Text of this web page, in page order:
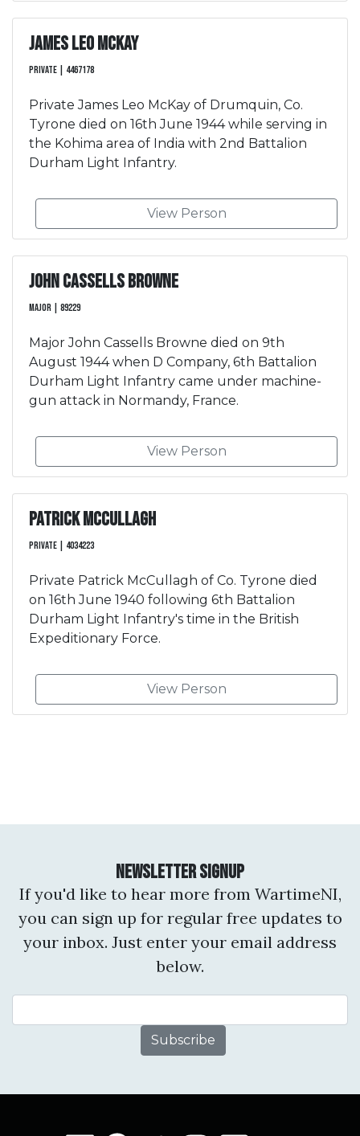
James Leo McKay
Private | 4467178
Private James Leo McKay of Drumquin, Co.
Tyrone died on 16th June 1944 while serving in
the Kohima area of India with 2nd Battalion
Durham Light Infantry.
View Person
John Cassells Browne
Major | 89229
Major John Cassells Browne died on 9th
August 1944 when D Company, 6th Battalion
Durham Light Infantry came under machine-
gun attack in Normandy, France.
View Person
Patrick McCullagh
Private | 4034223
Private Patrick McCullagh of Co. Tyrone died
on 16th June 1940 following 6th Battalion
Durham Light Infantry's time in the British
Expeditionary Force.
View Person
Newsletter Signup
If you'd like to hear more from WartimeNI,
you can sign up for regular free updates to
your inbox. Just enter your email address
below.